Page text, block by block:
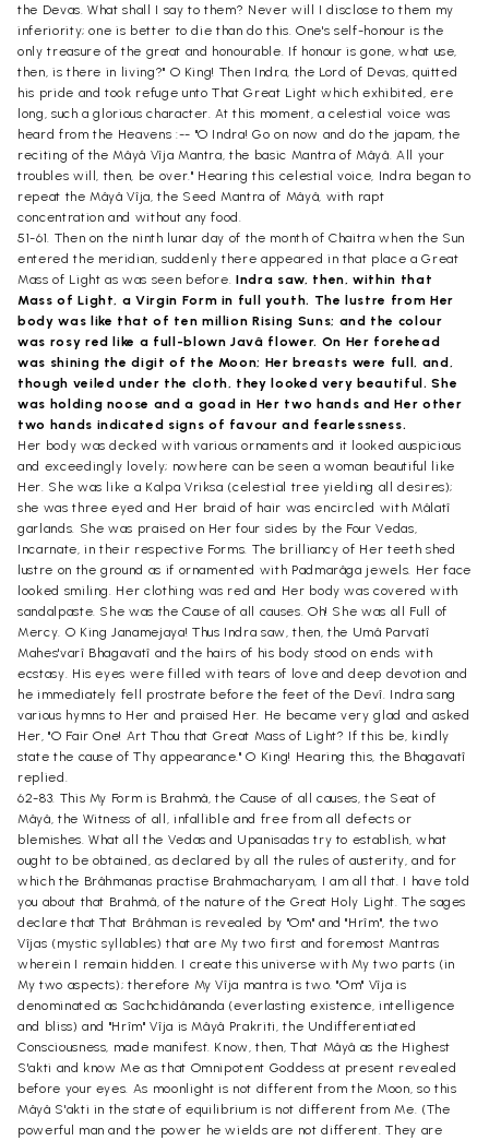
the Devas. What shall I say to them? Never will I disclose to them my
inferiority; one is better to die than do this. One's self-honour is the
only treasure of the great and honourable. If honour is gone, what use,
then, is there in living?" O King! Then Indra, the Lord of Devas, quitted
his pride and took refuge unto That Great Light which exhibited, ere
long, such a glorious character. At this moment, a celestial voice was
heard from the Heavens :-- "O Indra! Go on now and do the japam, the
reciting of the Mâyâ Vîja Mantra, the basic Mantra of Mâyâ. All your
troubles will, then, be over." Hearing this celestial voice, Indra began to
repeat the Mâyâ Vîja, the Seed Mantra of Mâyâ, with rapt
concentration and without any food.
51-61. Then on the ninth lunar day of the month of Chaitra when the Sun
entered the meridian, suddenly there appeared in that place a Great
Mass of Light as was seen before.Indra saw, then, within that
Mass of Light, a Virgin Form in full youth. The lustre from Her
body was like that of ten million Rising Suns; and the colour
was rosy red like a full-blown Javâ flower. On Her forehead
was shining the digit of the Moon; Her breasts were full, and,
though veiled under the cloth, they looked very beautiful. She
was holding noose and a goad in Her two hands and Her other
two hands indicated signs of favour and fearlessness.
Her body was decked with various ornaments and it looked auspicious
and exceedingly lovely; nowhere can be seen a woman beautiful like
Her. She was like a Kalpa Vriksa (celestial tree yielding all desires);
she was three eyed and Her braid of hair was encircled with Mâlatî
garlands. She was praised on Her four sides by the Four Vedas,
Incarnate, in their respective Forms. The brilliancy of Her teeth shed
lustre on the ground as if ornamented with Padmarâga jewels. Her face
looked smiling. Her clothing was red and Her body was covered with
sandalpaste. She was the Cause of all causes. Oh! She was all Full of
Mercy. O King Janamejaya! Thus Indra saw, then, the Umâ Parvatî
Mahes'varî Bhagavatî and the hairs of his body stood on ends with
ecstasy. His eyes were filled with tears of love and deep devotion and
he immediately fell prostrate before the feet of the Devî. Indra sang
various hymns to Her and praised Her. He became very glad and asked
Her, "O Fair One! Art Thou that Great Mass of Light? If this be, kindly
state the cause of Thy appearance." O King! Hearing this, the Bhagavatî
replied.
62-83. This My Form is Brahmâ, the Cause of all causes, the Seat of
Mâyâ, the Witness of all, infallible and free from all defects or
blemishes. What all the Vedas and Upanisadas try to establish, what
ought to be obtained, as declared by all the rules of austerity, and for
which the Brâhmanas practise Brahmacharyam, I am all that. I have told
you about that Brahmâ, of the nature of the Great Holy Light. The sages
declare that That Brâhman is revealed by "Om" and "Hrîm", the two
Vîjas (mystic syllables) that are My two first and foremost Mantras
wherein I remain hidden. I create this universe with My two parts (in
My two aspects); therefore My Vîja mantra is two. "Om" Vîja is
denominated as Sachchidânanda (everlasting existence, intelligence
and bliss) and "Hrîm" Vîja is Mâyâ Prakriti, the Undifferentiated
Consciousness, made manifest. Know, then, That Mâyâ as the Highest
S'akti and know Me as that Omnipotent Goddess at present revealed
before your eyes. As moonlight is not different from the Moon, so this
Mâyâ S'akti in the state of equilibrium is not different from Me. (The
powerful man and the power he wields are not different. They are